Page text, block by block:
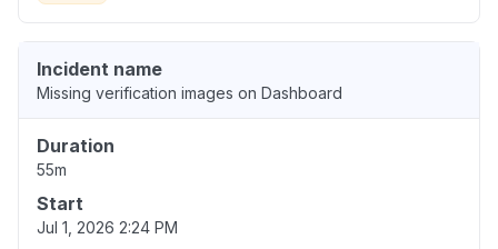
Incident name
Missing verification images on Dashboard
Duration
55m
Start
Jul 1, 2026 2:24 PM